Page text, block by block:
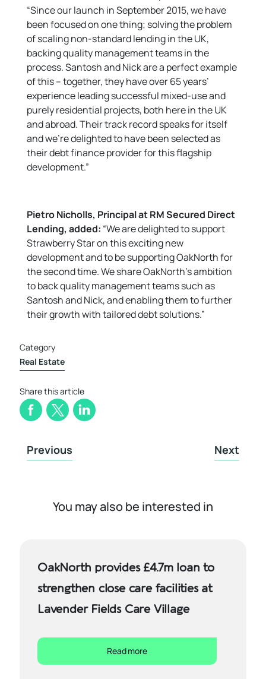
“Since our launch in September 2015, we have
been focused on one thing; solving the problem
of scaling non-standard lending in the UK,
backing quality management teams in the
process. Santosh and Nick are a perfect example
of this – together, they have over 65 years’
experience leading successful mixed-use and
purely residential projects, both here in the UK
and abroad. Their track record speaks for itself
and we’re delighted to have been selected as
their debt finance provider for this flagship
development.”
Pietro Nicholls, Principal at RM Secured Direct
Lending, added: “We are delighted to support
Strawberry Star on this exciting new
development and to be supporting OakNorth for
the second time. We share OakNorth’s ambition
to back quality management teams such as
Santosh and Nick, and enabling them to further
their growth with tailored debt solutions.”
Category
Real Estate
Share this article
Previous Next
You may also be interested in
OakNorth provides £4.7m loan to
strengthen close care facilities at
Lavender Fields Care Village
Read more